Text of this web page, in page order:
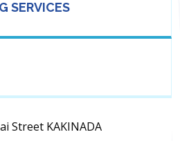
SERVICES
Street KAKINADA